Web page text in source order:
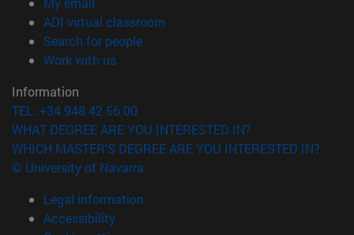
ADI virtual classroom
Search for people(opens in new window)
Work with us(opens in new window)
Information
TEL. +34 948 42 56 00
WHAT DEGREE ARE YOU INTERESTED IN?
WHICH MASTER'S DEGREE ARE YOU INTERESTED IN?
© University of Navarra
Legal information
Accessibility